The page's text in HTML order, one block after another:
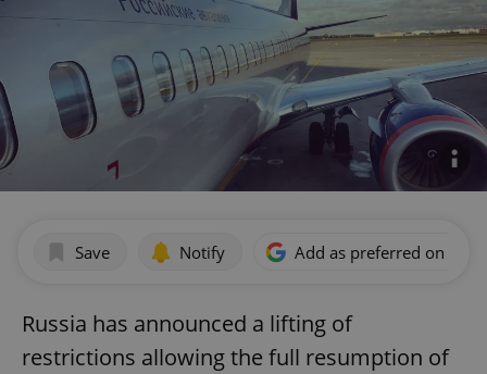
Save Notify Add as preferred on
Russia has announced a lifting of
restrictions allowing the full resumption of